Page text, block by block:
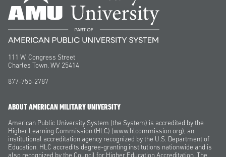
111 W. Congress Street
Charles Town, WV 25414
877-755-2787
ABOUT AMERICAN MILITARY UNIVERSITY
American Public University System (the System) is accredited by the
Higher Learning Commission (HLC) (www.hlcommission.org), an
institutional accreditation agency recognized by the U.S. Department of
Education. HLC accredits degree-granting institutions nationwide and is